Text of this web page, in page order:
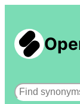
Search